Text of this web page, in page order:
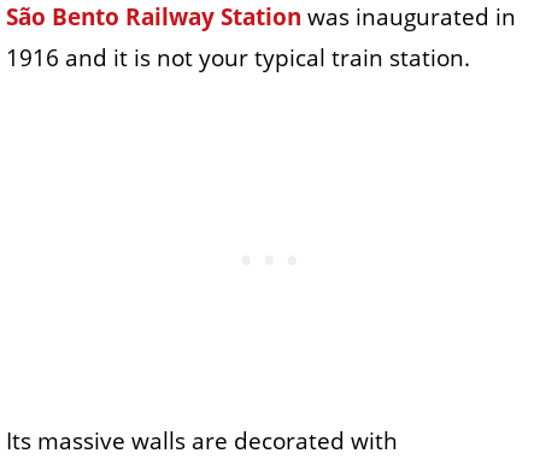
São Bento Railway Station was inaugurated in
1916 and it is not your typical train station.
Its massive walls are decorated with